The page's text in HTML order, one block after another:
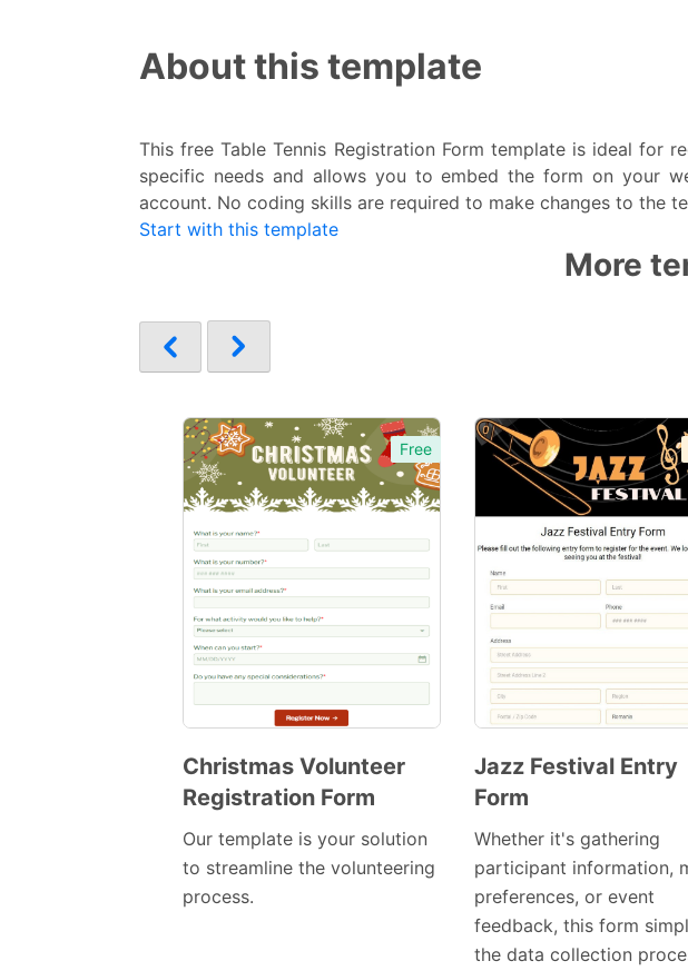
About this template
This free Table Tennis Registration Form template is ideal
specific needs and allows you to embed the form on your
account. No coding skills are required to make changes to the
Start with this template
More
Free
Preview
Christmas Volunteer
Registration Form
Our template is your solution
to streamline the volunteering
process.
Jazz Festival Entry
Form
Whether it's gathering
participant information,
preferences, or event
feedback, this form
the data collection